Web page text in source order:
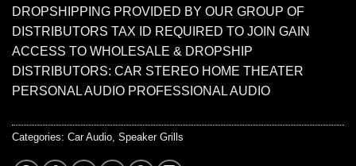
DROPSHIPPING PROVIDED BY OUR GROUP OF
DISTRIBUTORS TAX ID REQUIRED TO JOIN GAIN
ACCESS TO WHOLESALE & DROPSHIP
DISTRIBUTORS: CAR STEREO HOME THEATER
PERSONAL AUDIO PROFESSIONAL AUDIO
Categories: Car Audio, Speaker Grills